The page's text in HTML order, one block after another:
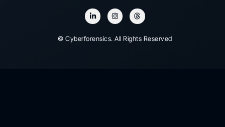
© Cyberforensics. All Rights Reserved